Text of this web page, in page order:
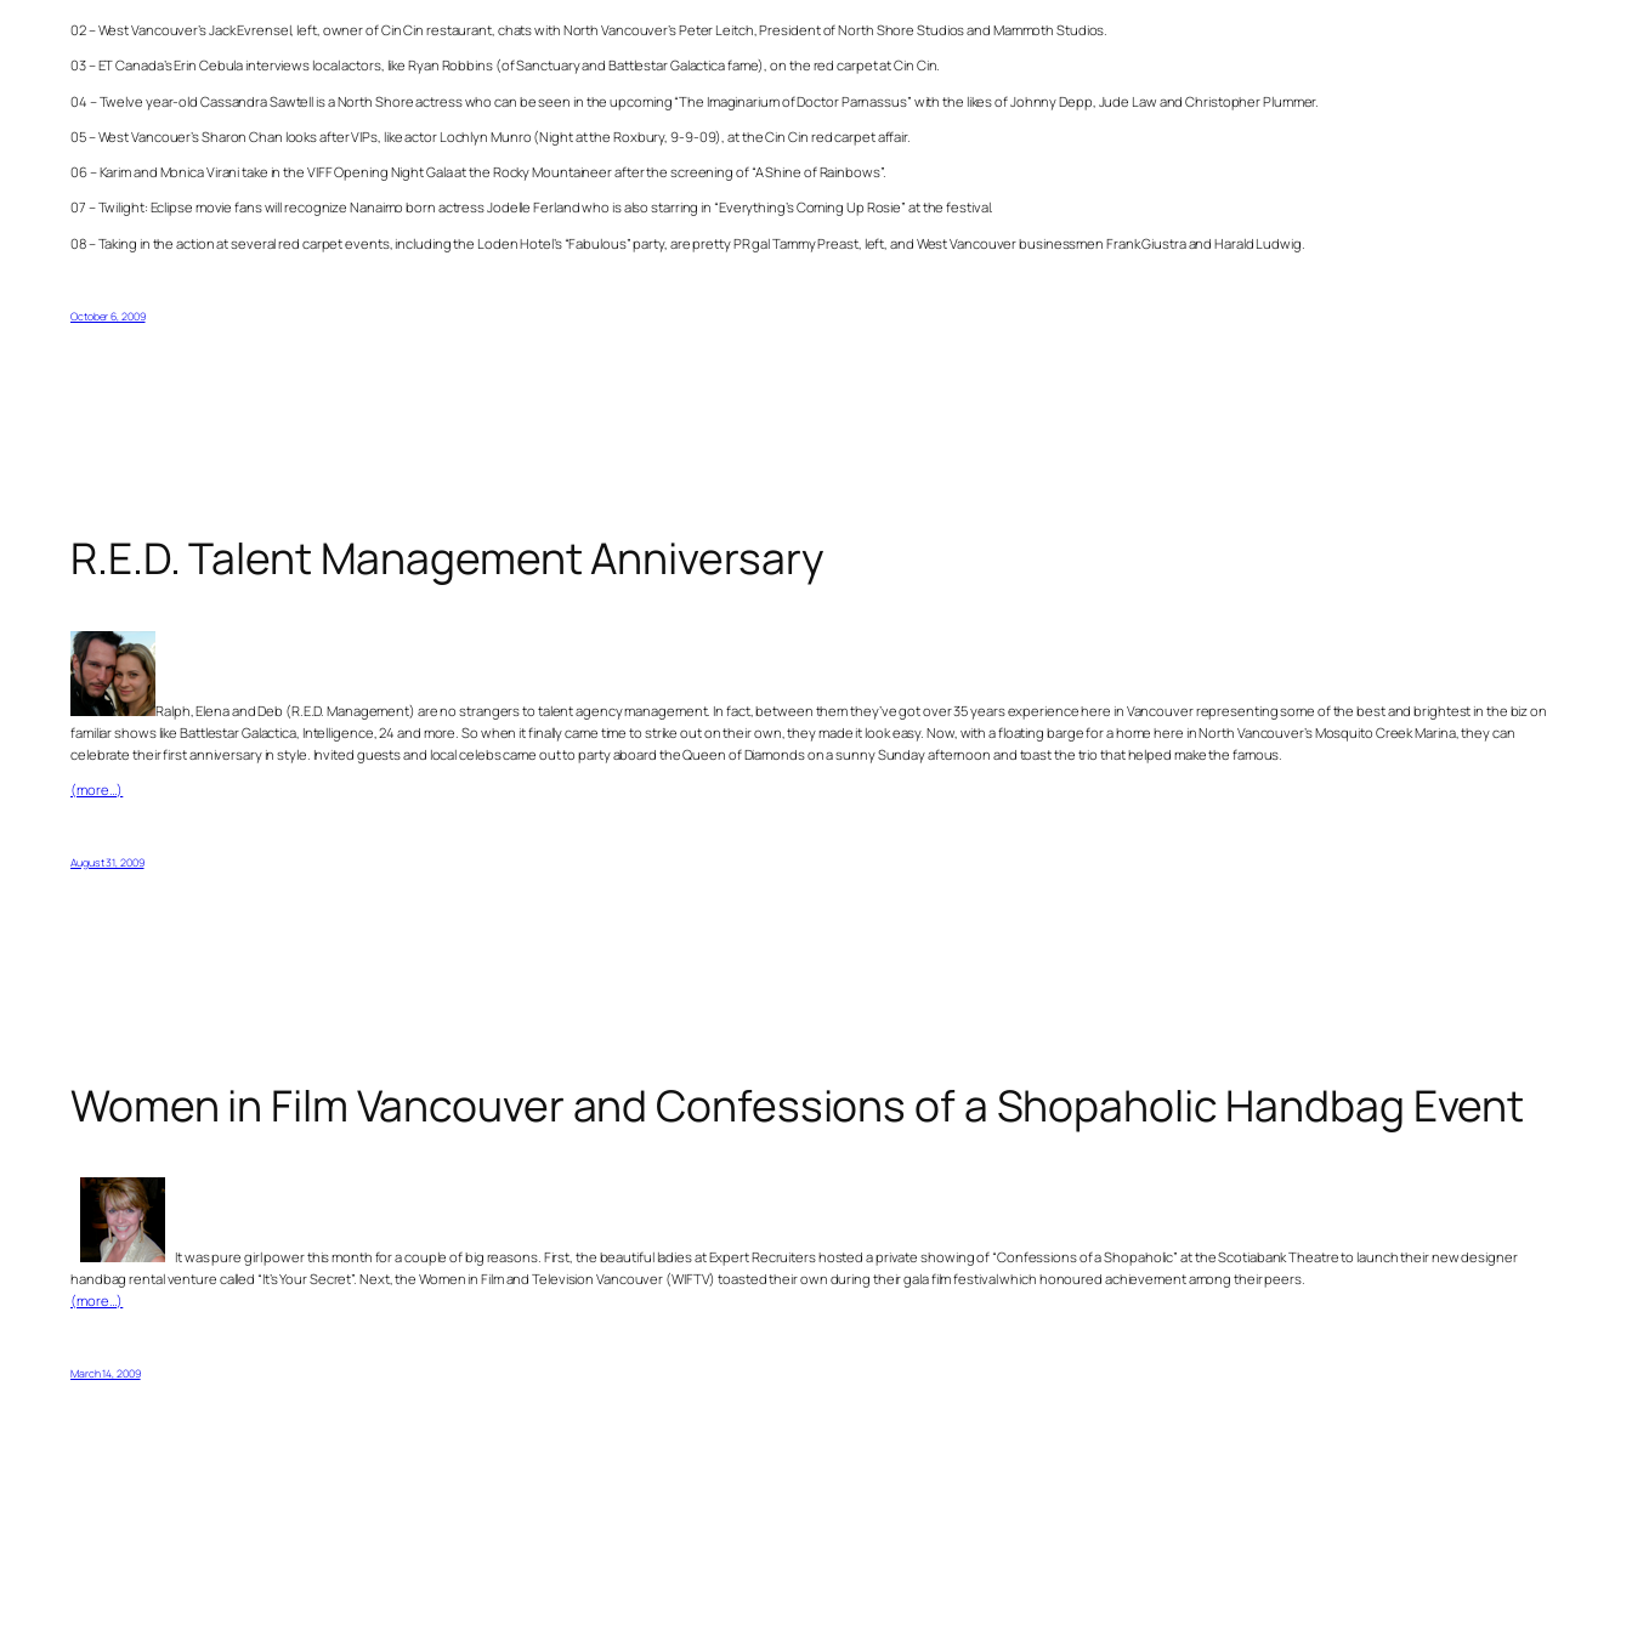
02 – West Vancouver’s Jack Evrensel, left, owner of Cin Cin restaurant, chats with North Vancouver’s Peter Leitch, President of North Shore Studios and Mammoth Studios.
03 – ET Canada’s Erin Cebula interviews local actors, like Ryan Robbins (of Sanctuary and Battlestar Galactica fame), on the red carpet at Cin Cin.
04 – Twelve year-old Cassandra Sawtell is a North Shore actress who can be seen in the upcoming “The Imaginarium of Doctor Parnassus” with the likes of Johnny Depp, Jude Law and Christopher Plummer.
05 – West Vancouer’s Sharon Chan looks after VIPs, like actor Lochlyn Munro (Night at the Roxbury, 9-9-09), at the Cin Cin red carpet affair.
06 – Karim and Monica Virani take in the VIFF Opening Night Gala at the Rocky Mountaineer after the screening of “A Shine of Rainbows”.
07 – Twilight: Eclipse movie fans will recognize Nanaimo born actress Jodelle Ferland who is also starring in “Everything’s Coming Up Rosie” at the festival.
08 – Taking in the action at several red carpet events, including the Loden Hotel’s “Fabulous” party, are pretty PR gal Tammy Preast, left, and West Vancouver businessmen Frank Giustra and Harald Ludwig.
October 6, 2009
R.E.D. Talent Management Anniversary
Ralph, Elena and Deb (R.E.D. Management) are no strangers to talent agency management. In fact, between them they’ve got over 35 years experience here in Vancouver representing some of the best and brightest in the biz on
familiar shows like Battlestar Galactica, Intelligence, 24 and more. So when it finally came time to strike out on their own, they made it look easy. Now, with a floating barge for a home here in North Vancouver’s Mosquito Creek Marina, they can
celebrate their first anniversary in style. Invited guests and local celebs came out to party aboard the Queen of Diamonds on a sunny Sunday afternoon and toast the trio that helped make the famous.
(more…)
August 31, 2009
Women in Film Vancouver and Confessions of a Shopaholic Handbag Event
It was pure girl power this month for a couple of big reasons. First, the beautiful ladies at Expert Recruiters hosted a private showing of “Confessions of a Shopaholic” at the Scotiabank Theatre to launch their new designer
handbag rental venture called “It’s Your Secret”. Next, the Women in Film and Television Vancouver (WIFTV) toasted their own during their gala film festival which honoured achievement among their peers.
(more…)
March 14, 2009